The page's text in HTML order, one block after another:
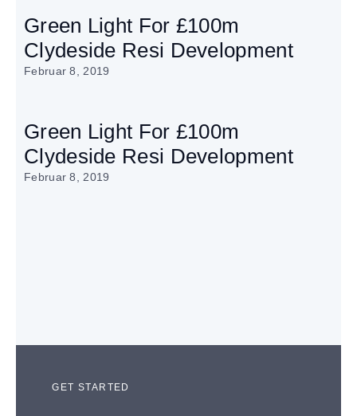
Green Light For £100m
Clydeside Resi Development
Februar 8, 2019
Green Light For £100m
Clydeside Resi Development
Februar 8, 2019
GET STARTED